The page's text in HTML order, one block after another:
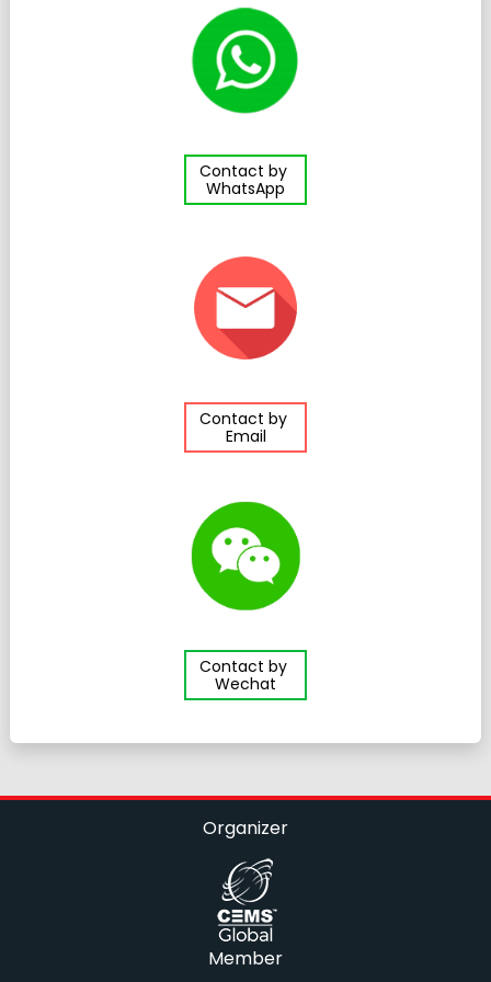
Contact by
WhatsApp
Contact by
Email
Contact by
Wechat
Organizer
Member